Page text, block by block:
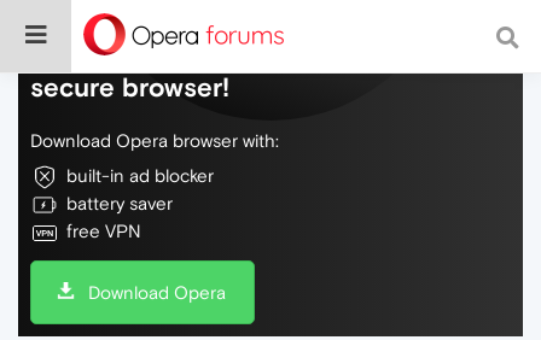
Do more on the web, with a fast and
secure browser!
Download Opera browser with:
built-in ad blocker
battery saver
free VPN
Download Opera